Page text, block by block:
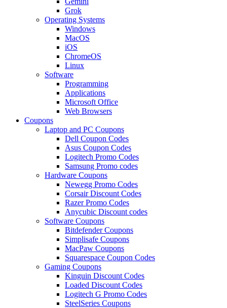
Grok
Operating Systems
Windows
MacOS
iOS
ChromeOS
Linux
Software
Programming
Applications
Microsoft Office
Web Browsers
Coupons
Laptop and PC Coupons
Dell Coupon Codes
Asus Coupon Codes
Logitech Promo Codes
Samsung Promo codes
Hardware Coupons
Newegg Promo Codes
Corsair Discount Codes
Razer Promo Codes
Anycubic Discount codes
Software Coupons
Bitdefender Coupons
Simplisafe Coupons
MacPaw Coupons
Squarespace Coupon Codes
Gaming Coupons
Kinguin Discount Codes
Loaded Discount Codes
Logitech G Promo Codes
SteelSeries Coupons